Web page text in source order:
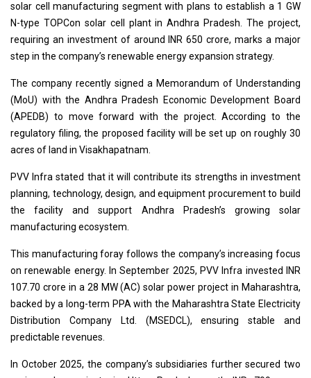
solar cell manufacturing segment with plans to establish a 1 GW
N-type TOPCon solar cell plant in Andhra Pradesh. The project,
requiring an investment of around INR 650 crore, marks a major
step in the company’s renewable energy expansion strategy.
The company recently signed a Memorandum of Understanding
(MoU) with the Andhra Pradesh Economic Development Board
(APEDB) to move forward with the project. According to the
regulatory filing, the proposed facility will be set up on roughly 30
acres of land in Visakhapatnam.
PVV Infra stated that it will contribute its strengths in investment
planning, technology, design, and equipment procurement to build
the facility and support Andhra Pradesh’s growing solar
manufacturing ecosystem.
This manufacturing foray follows the company’s increasing focus
on renewable energy. In September 2025, PVV Infra invested INR
107.70 crore in a 28 MW (AC) solar power project in Maharashtra,
backed by a long-term PPA with the Maharashtra State Electricity
Distribution Company Ltd. (MSEDCL), ensuring stable and
predictable revenues.
In October 2025, the company’s subsidiaries further secured two